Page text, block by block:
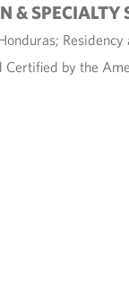
& SPECIALTY
Residency
by the